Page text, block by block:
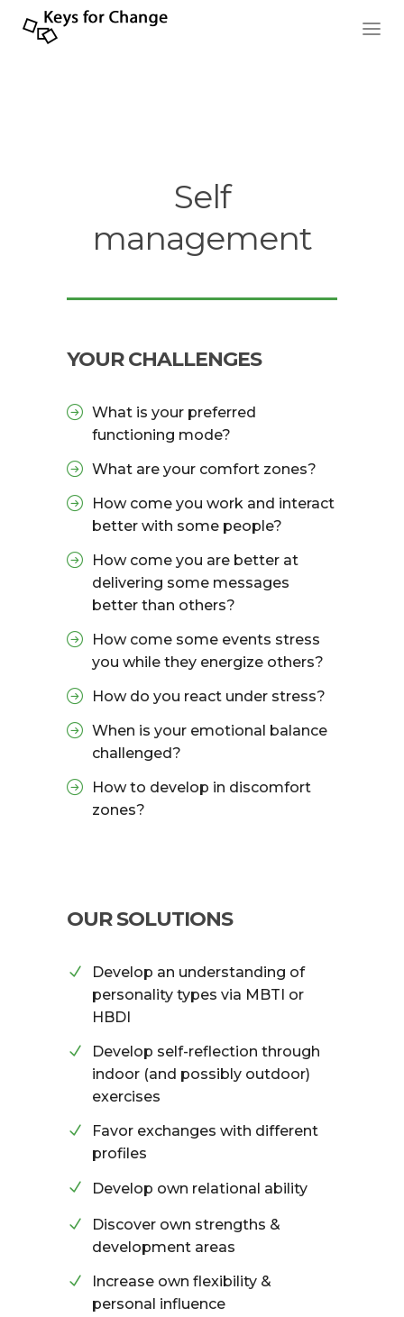
Self
management
YOUR CHALLENGES
What is your preferred
functioning mode?
What are your comfort zones?
How come you work and interact
better with some people?
How come you are better at
delivering some messages
better than others?
How come some events stress
you while they energize others?
How do you react under stress?
When is your emotional balance
challenged?
How to develop in discomfort
zones?
OUR SOLUTIONS
Develop an understanding of
personality types via MBTI or
HBDI
Develop self-reflection through
indoor (and possibly outdoor)
exercises
Favor exchanges with different
profiles
Develop own relational ability
Discover own strengths &
development areas
Increase own flexibility &
personal influence